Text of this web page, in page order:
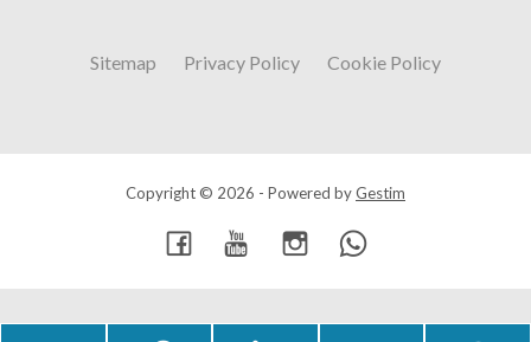
Sitemap Privacy Policy Cookie Policy
Copyright © 2026 - Powered byGestim